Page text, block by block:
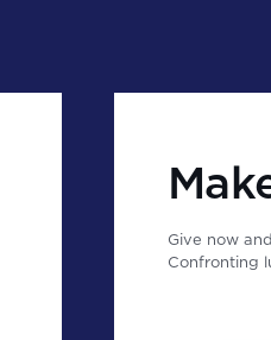
Give now
Confronting